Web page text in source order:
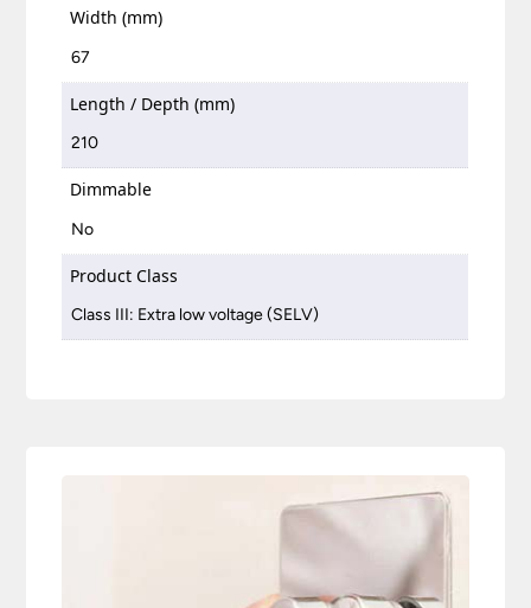
Width (mm)
67
Length / Depth (mm)
210
Dimmable
No
Product Class
Class III: Extra low voltage (SELV)